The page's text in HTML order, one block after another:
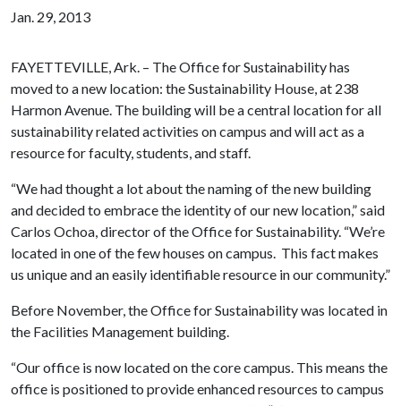
Jan. 29, 2013
FAYETTEVILLE, Ark. – The Office for Sustainability has
moved to a new location: the Sustainability House, at 238
Harmon Avenue. The building will be a central location for all
sustainability related activities on campus and will act as a
resource for faculty, students, and staff.
“We had thought a lot about the naming of the new building
and decided to embrace the identity of our new location,” said
Carlos Ochoa, director of the Office for Sustainability. “We’re
located in one of the few houses on campus. This fact makes
us unique and an easily identifiable resource in our community.”
Before November, the Office for Sustainability was located in
the Facilities Management building.
“Our office is now located on the core campus. This means the
office is positioned to provide enhanced resources to campus